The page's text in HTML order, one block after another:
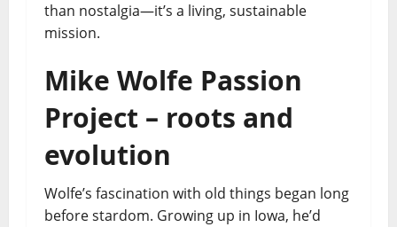
than nostalgia—it’s a living, sustainable
mission.
Mike Wolfe Passion
Project – roots and
evolution
Wolfe’s fascination with old things began long
before stardom. Growing up in Iowa, he’d